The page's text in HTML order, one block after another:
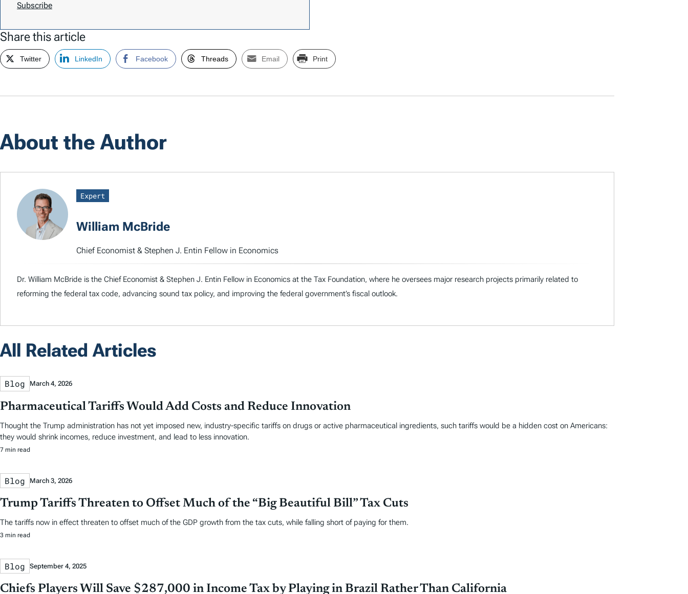
Subscribe
Share this article
Twitter LinkedIn Facebook Threads Email Print
About the Author
Expert
William McBride
Chief Economist & Stephen J. Entin Fellow in Economics
Dr. William McBride is the Chief Economist & Stephen J. Entin Fellow in Economics at the Tax Foundation, where he oversees major research projects primarily related to
reforming the federal tax code, advancing sound tax policy, and improving the federal government’s fiscal outlook.
All Related Articles
Blog March 4, 2026
Pharmaceutical Tariffs Would Add Costs and Reduce Innovation
Thought the Trump administration has not yet imposed new, industry-specific tariffs on drugs or active pharmaceutical ingredients, such tariffs would be a hidden cost on Americans:
they would shrink incomes, reduce investment, and lead to less innovation.
7 min read
Blog March 3, 2026
Trump Tariffs Threaten to Offset Much of the “Big Beautiful Bill” Tax Cuts
The tariffs now in effect threaten to offset much of the GDP growth from the tax cuts, while falling short of paying for them.
3 min read
Blog September 4, 2025
Chiefs Players Will Save $287,000 in Income Tax by Playing in Brazil Rather Than California